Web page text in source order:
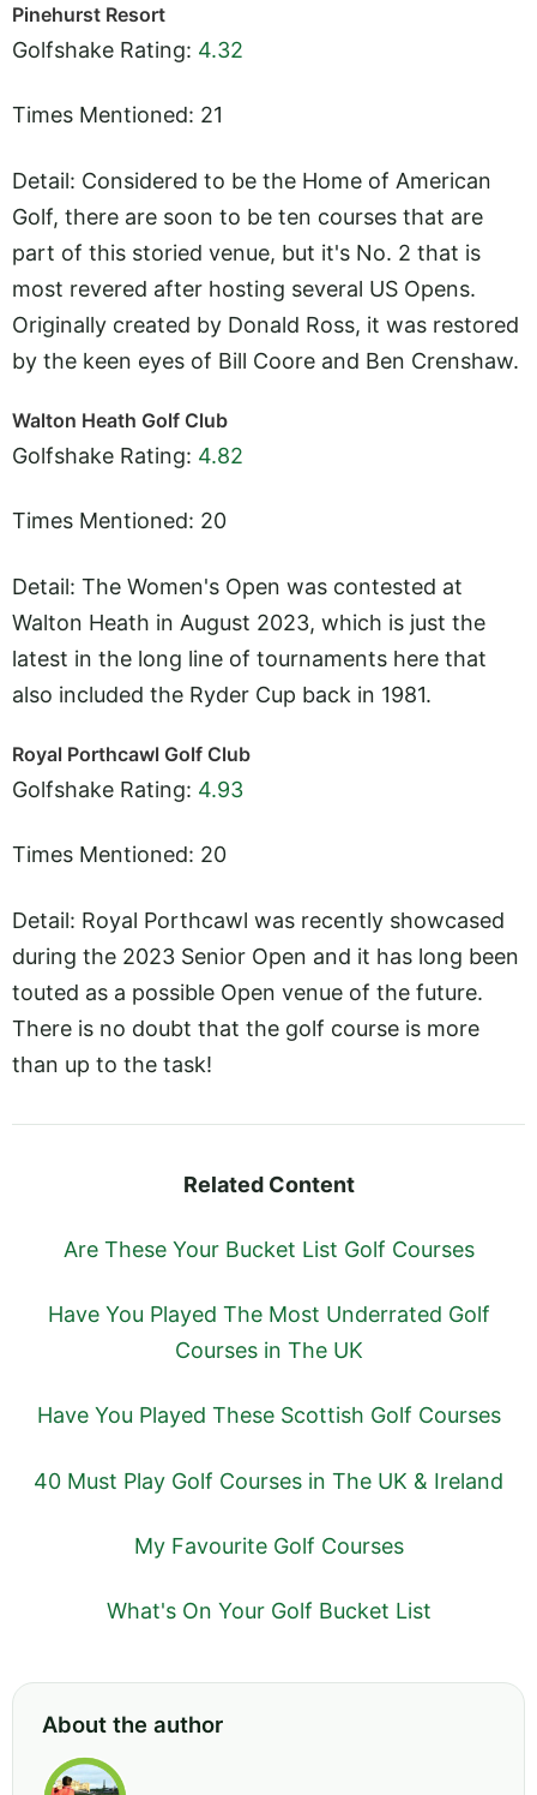
Pinehurst Resort
Golfshake Rating: 4.32
Times Mentioned: 21
Detail: Considered to be the Home of American
Golf, there are soon to be ten courses that are
part of this storied venue, but it's No. 2 that is
most revered after hosting several US Opens.
Originally created by Donald Ross, it was restored
by the keen eyes of Bill Coore and Ben Crenshaw.
Walton Heath Golf Club
Golfshake Rating: 4.82
Times Mentioned: 20
Detail: The Women's Open was contested at
Walton Heath in August 2023, which is just the
latest in the long line of tournaments here that
also included the Ryder Cup back in 1981.
Royal Porthcawl Golf Club
Golfshake Rating: 4.93
Times Mentioned: 20
Detail: Royal Porthcawl was recently showcased
during the 2023 Senior Open and it has long been
touted as a possible Open venue of the future.
There is no doubt that the golf course is more
than up to the task!
Related Content
Are These Your Bucket List Golf Courses
Have You Played The Most Underrated Golf
Courses in The UK
Have You Played These Scottish Golf Courses
40 Must Play Golf Courses in The UK & Ireland
My Favourite Golf Courses
What's On Your Golf Bucket List
About the author